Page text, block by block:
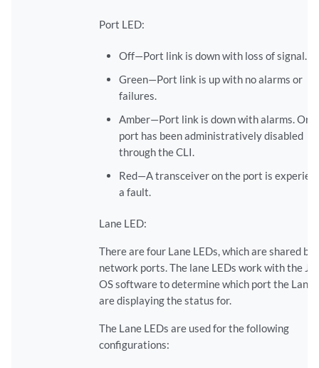
Port LED:
Off—Port link is down with loss of signal.
Green—Port link is up with no alarms or
failures.
Amber—Port link is down with alarms. Or
port has been administratively disabled
through the CLI.
Red—A transceiver on the port is
a fault.
Lane LED:
There are four Lane LEDs, which are shared by
network ports. The lane LEDs work with the
OS software to determine which port the Lane
are displaying the status for.
The Lane LEDs are used for the following
configurations: